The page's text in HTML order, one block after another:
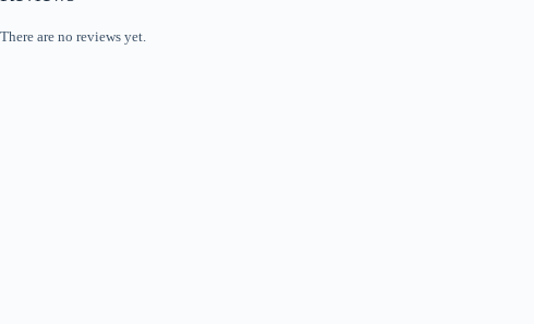
There are no reviews yet.